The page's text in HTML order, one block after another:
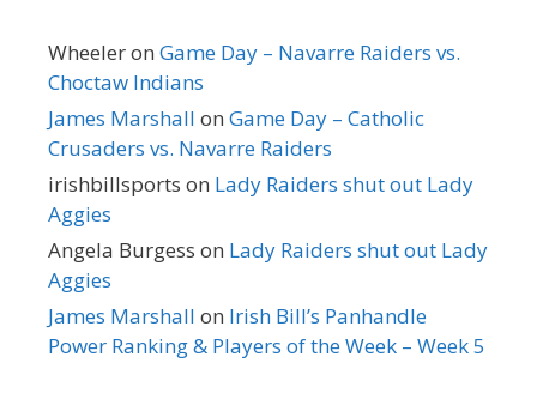
Wheeleron Game Day – Navarre Raiders vs.
Choctaw Indians
James Marshall on Game Day – Catholic
Crusaders vs. Navarre Raiders
irishbillsports on Lady Raiders shut out Lady
Aggies
Angela Burgess on Lady Raiders shut out Lady
Aggies
James Marshall on Irish Bill’s Panhandle
Power Ranking & Players of the Week – Week 5